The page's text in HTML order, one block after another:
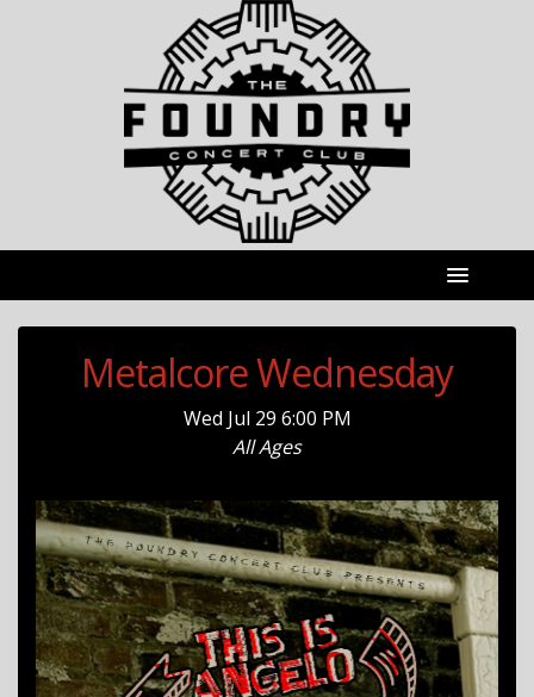
Metalcore Wednesday
Wed Jul 29 6:00 PM
All Ages